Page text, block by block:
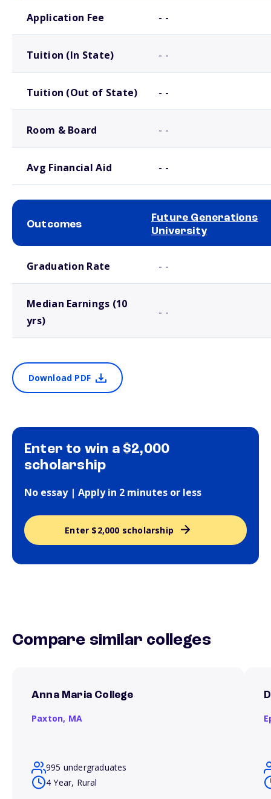
Application Fee - -
Tuition (In State) - -
Tuition (Out of State) - -
Room & Board - -
Avg Financial Aid - -
Outcomes
Future Generations
University
Graduation Rate - -
Median Earnings (10
yrs)
- -
Download PDF
Enter to win a $2,000
scholarship
No essay | Apply in 2 minutes or less
Enter $2,000 scholarship
Compare similar colleges
Anna Maria College
Paxton, MA
995 undergraduates
4 Year, Rural